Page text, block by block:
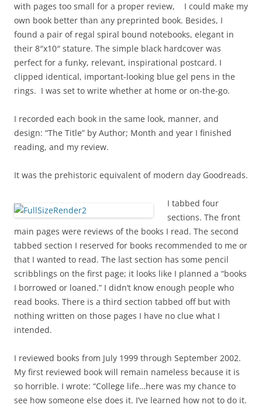
with pages too small for a proper review, I could make my
own book better than any preprinted book. Besides, I
found a pair of regal spiral bound notebooks, elegant in
their 8″x10″ stature. The simple black hardcover was
perfect for a funky, relevant, inspirational postcard. I
clipped identical, important-looking blue gel pens in the
rings. I was set to write whether at home or on-the-go.
I recorded each book in the same look, manner, and
design: “The Title” by Author; Month and year I finished
reading, and my review.
It was the prehistoric equivalent of modern day Goodreads.
I tabbed four
sections. The front
main pages were reviews of the books I read. The second
tabbed section I reserved for books recommended to me or
that I wanted to read. The last section has some pencil
scribblings on the first page; it looks like I planned a “books
I borrowed or loaned.” I didn’t know enough people who
read books. There is a third section tabbed off but with
nothing written on those pages I have no clue what I
intended.
I reviewed books from July 1999 through September 2002.
My first reviewed book will remain nameless because it is
so horrible. I wrote: “College life…here was my chance to
see how someone else does it. I’ve learned how not to do it.